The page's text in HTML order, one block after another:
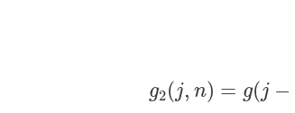
g2(j, n) = g(j −